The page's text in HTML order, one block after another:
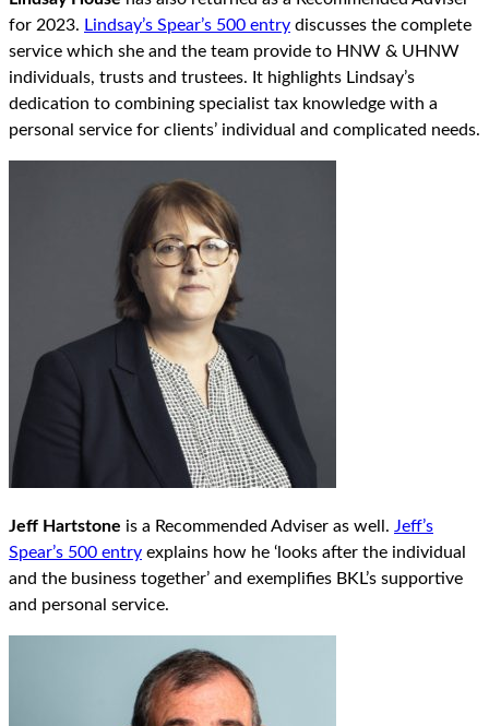
for 2023. Lindsay’s Spear’s 500 entry discusses the complete
service which she and the team provide to HNW & UHNW
individuals, trusts and trustees. It highlights Lindsay’s
dedication to combining specialist tax knowledge with a
personal service for clients’ individual and complicated needs.
Jeff Hartstone is a Recommended Adviser as well. Jeff’s
Spear’s 500 entry explains how he ‘looks after the individual
and the business together’ and exemplifies BKL’s supportive
and personal service.